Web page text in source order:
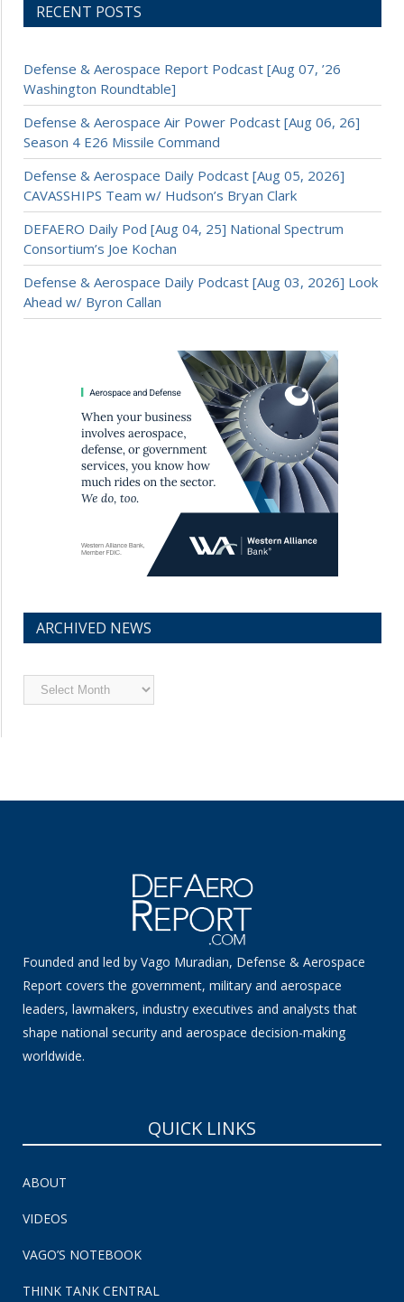
RECENT POSTS
Defense & Aerospace Report Podcast [Aug 07, ’26
Washington Roundtable]
Defense & Aerospace Air Power Podcast [Aug 06, 26]
Season 4 E26 Missile Command
Defense & Aerospace Daily Podcast [Aug 05, 2026]
CAVASSHIPS Team w/ Hudson’s Bryan Clark
DEFAERO Daily Pod [Aug 04, 25] National Spectrum
Consortium’s Joe Kochan
Defense & Aerospace Daily Podcast [Aug 03, 2026] Look
Ahead w/ Byron Callan
ARCHIVED NEWS
Archived
News
Founded and led by Vago Muradian, Defense & Aerospace
Report covers the government, military and aerospace
leaders, lawmakers, industry executives and analysts that
shape national security and aerospace decision-making
worldwide.
QUICK LINKS
ABOUT
VIDEOS
VAGO’S NOTEBOOK
THINK TANK CENTRAL